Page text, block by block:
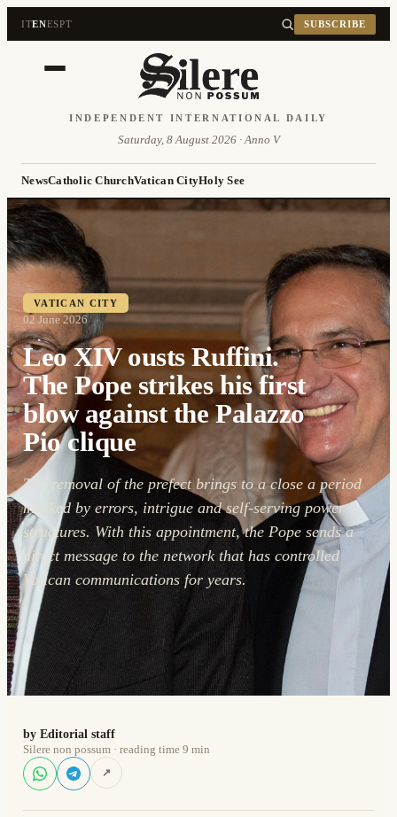
ITENESPT SUBSCRIBE
INDEPENDENT INTERNATIONAL DAILY
Saturday, 8 August 2026 · Anno V
NewsCatholic ChurchVatican CityHoly See
VATICAN CITY
02 June 2026
Leo XIV ousts Ruffini.
The Pope strikes his first
blow against the Palazzo
Pio clique
The removal of the prefect brings to a close a period
marked by errors, intrigue and self-serving power
structures. With this appointment, the Pope sends a
direct message to the network that has controlled
Vatican communications for years.
by Editorial staff
Silere non possum · reading time 9 min
↗